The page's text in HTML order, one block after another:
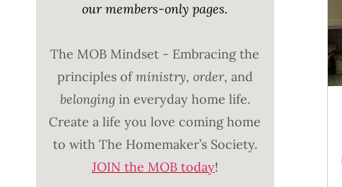
our members-only pages.
The MOB Mindset - Embracing the
principles ofministry, order, and
belongingin everyday home life.
Create a life you love coming home
to with The Homemaker’s Society.
JOIN the MOB today!